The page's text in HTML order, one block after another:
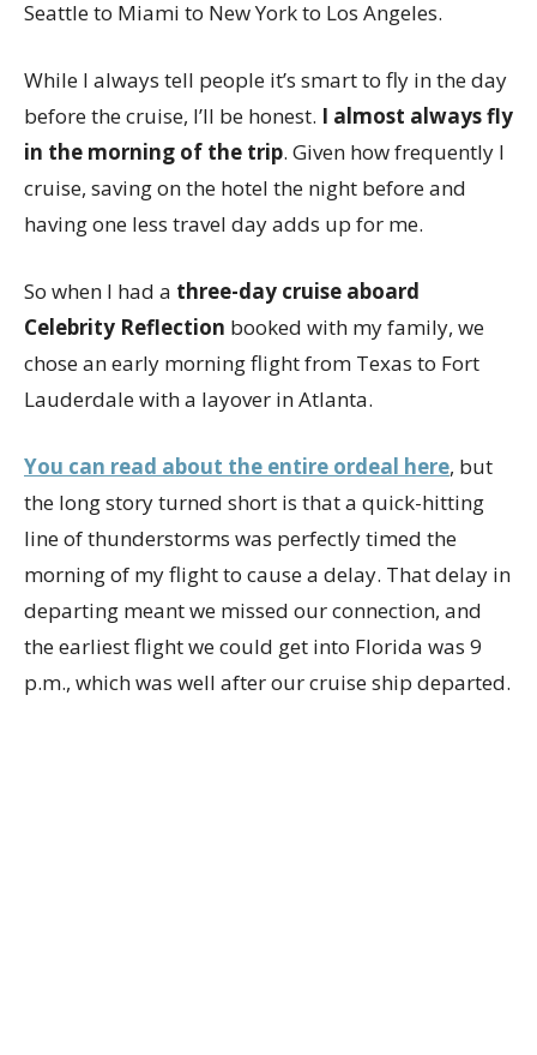
Seattle to Miami to New York to Los Angeles.
While I always tell people it’s smart to fly in the day
before the cruise, I’ll be honest. I almost always fly
in the morning of the trip. Given how frequently I
cruise, saving on the hotel the night before and
having one less travel day adds up for me.
So when I had a three-day cruise aboard
Celebrity Reflection booked with my family, we
chose an early morning flight from Texas to Fort
Lauderdale with a layover in Atlanta.
You can read about the entire ordeal here, but
the long story turned short is that a quick-hitting
line of thunderstorms was perfectly timed the
morning of my flight to cause a delay. That delay in
departing meant we missed our connection, and
the earliest flight we could get into Florida was 9
p.m., which was well after our cruise ship departed.